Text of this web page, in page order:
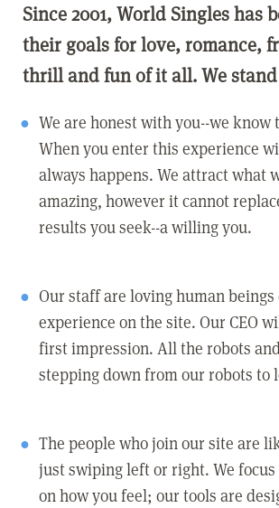
Since 2001, World Singles has
their goals for love, romance,
thrill and fun of it all. We
We are honest with you--we
When you enter this experience
always happens. We attract what
amazing, however it cannot
results you seek--a willing you.
Our staff are loving human
experience on the site. Our CEO
first impression. All the robots
stepping down from our robots to
The people who join our site are
just swiping left or right. We
on how you feel; our tools are